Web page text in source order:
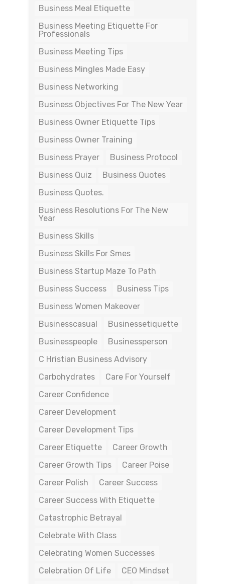
Business Meal Etiquette
Business Meeting Etiquette For
Professionals
Business Meeting Tips
Business Mingles Made Easy
Business Networking
Business Objectives For The New Year
Business Owner Etiquette Tips
Business Owner Training
Business Prayer
Business Protocol
Business Quiz
Business Quotes
Business Quotes.
Business Resolutions For The New
Year
Business Skills
Business Skills For Smes
Business Startup Maze To Path
Business Success
Business Tips
Business Women Makeover
Businesscasual
Businessetiquette
Businesspeople
Businessperson
C Hristian Business Advisory
Carbohydrates
Care For Yourself
Career Confidence
Career Development
Career Development Tips
Career Etiquette
Career Growth
Career Growth Tips
Career Poise
Career Polish
Career Success
Career Success With Etiquette
Catastrophic Betrayal
Celebrate With Class
Celebrating Women Successes
Celebration Of Life
CEO Mindset